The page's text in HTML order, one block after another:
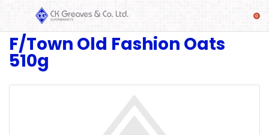
SHOP
Alcoholic
F/Town Old Fashion Oats
510g